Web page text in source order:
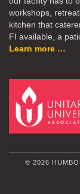
workshops,
kitchen that
FI available, a
Learn more …
© 2026